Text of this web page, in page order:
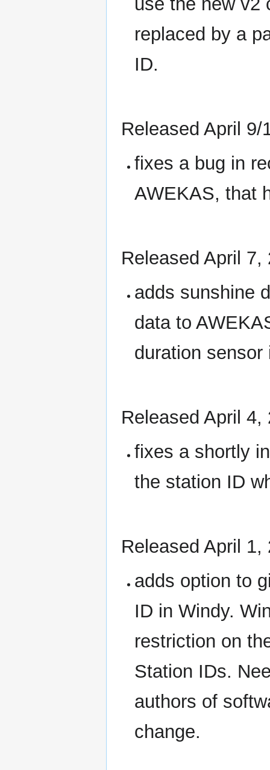
replaced by a
ID.
Released April 9/
fixes a bug in
AWEKAS, that
Released April 7,
adds sunshine
data to
duration
Released April 4,
fixes a shortly
the station ID
Released April 1,
adds option to
ID in Windy.
restriction on
Station IDs.
authors of
change.